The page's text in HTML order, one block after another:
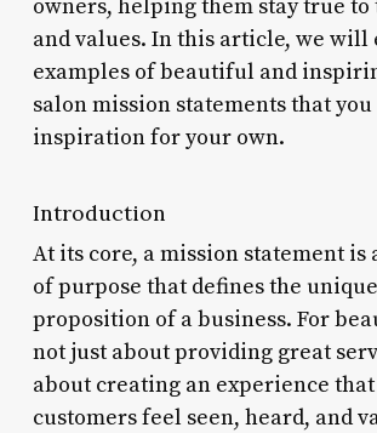
owners, helping them stay true
and values. In this article, we will
examples of beautiful and
salon mission statements that you
inspiration for your own.
Introduction
At its core, a mission statement is
of purpose that defines the
proposition of a business. For
not just about providing great
about creating an experience
customers feel seen, heard, and